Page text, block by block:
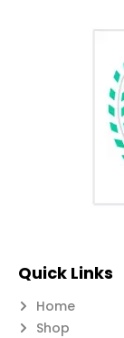
Quick Links
Home
Shop